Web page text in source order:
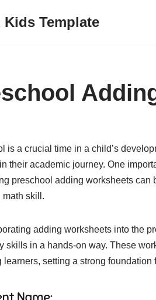
Kids Template
is a crucial time in a child’s
their academic journey. One
preschool adding worksheets
math skill.
adding worksheets into the
skills in a hands-on way. These
learners, setting a strong foundation